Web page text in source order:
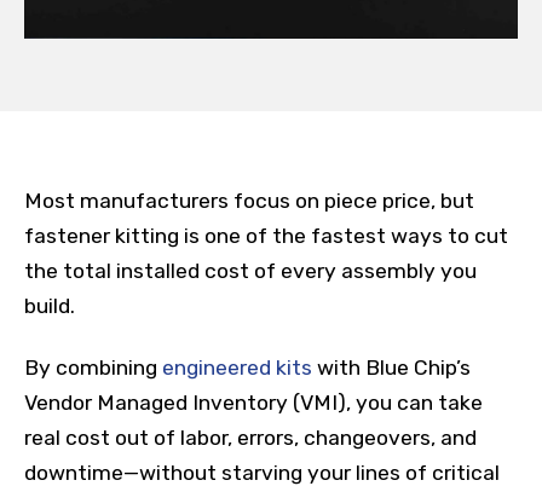
Most manufacturers focus on piece price, but
fastener kitting is one of the fastest ways to cut
the total installed cost of every assembly you
build.
By combining engineered kits with Blue Chip’s
Vendor Managed Inventory (VMI), you can take
real cost out of labor, errors, changeovers, and
downtime—without starving your lines of critical